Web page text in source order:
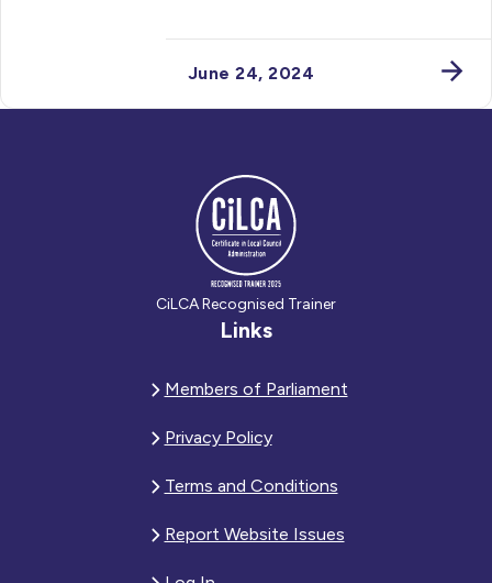
June 24, 2024
CiLCA Recognised Trainer
Links
Members of Parliament
Privacy Policy
Terms and Conditions
Report Website Issues